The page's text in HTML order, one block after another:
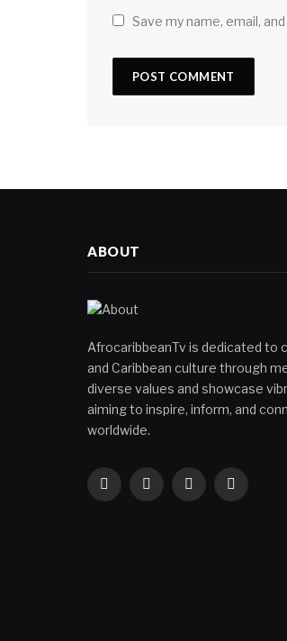
Save my name, email,
ABOUT
AfrocaribbeanTv is dedicated to
and Caribbean culture through
diverse values and showcase
aiming to inspire, inform, and
worldwide.
Facebook
X
InstagramYouTube